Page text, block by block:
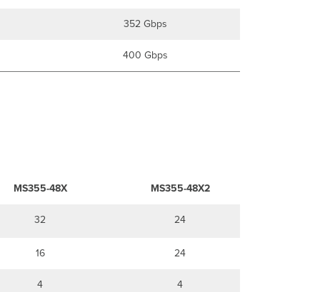
352 Gbps
400 Gbps
MS355-48X MS355-48X2
32 24
16 24
4 4